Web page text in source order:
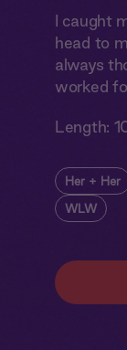
I caught
head to
always
worked
Length:
Her + Her
WLW